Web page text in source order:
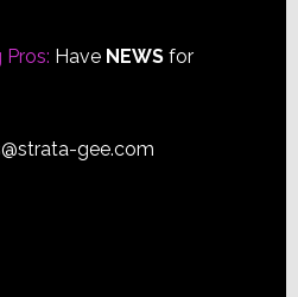
Pros: Have NEWSfor
gee.com